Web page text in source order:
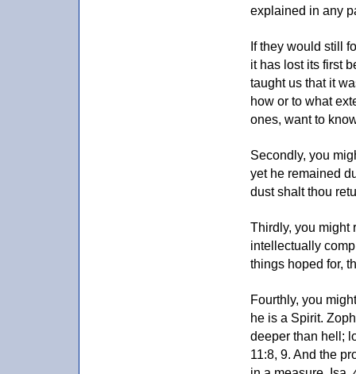
explained in any
If they would still
it has lost its first
taught us that it
how or to what
ones, want to
Secondly, you
yet he remained
dust shalt thou
Thirdly, you might
intellectually
things hoped for,
Fourthly, you
he is a Spirit.
deeper than hell;
11:8, 9. And the